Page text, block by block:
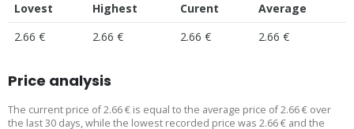
Lovest Highest Curent
Average
2.66 €
2.66 € 2.66 € 2.66 €
Price analysis
The current price of 2.66 € is equal to the average price of 2.66 € over
the last 30 days, while the lowest recorded price was 2.66 € and the